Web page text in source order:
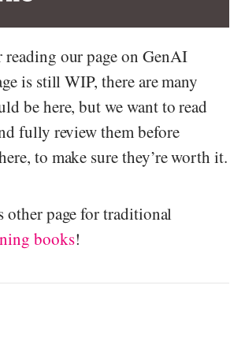
our page on GenAI
is still WIP, there are many
be here, but we want to read
fully review them before
to make sure they’re worth it.
other page for traditional
books!